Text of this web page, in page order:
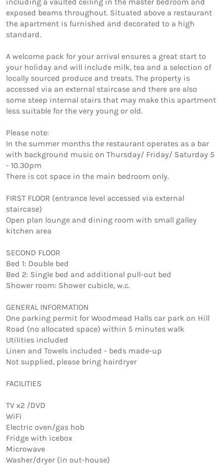
exposed beams throughout. Situated above a restaurant
the apartment is furnished and decorated to a high
standard.
A welcome pack for your arrival ensures a great start to
your holiday and will include milk, tea and a selection of
locally sourced produce and treats. The property is
accessed via an external staircase and there are also
some steep internal stairs that may make this apartment
less suitable for the very young or old.
Please note:
In the summer months the restaurant operates as a bar
with background music on Thursday/ Friday/ Saturday 5
- 10.30pm
There is cot space in the main bedroom only.
FIRST FLOOR (entrance level accessed via external
staircase)
Open plan lounge and dining room with small galley
kitchen area
SECOND FLOOR
Bed 1: Double bed
Bed 2: Single bed and additional pull-out bed
Shower room: Shower cubicle, w.c.
GENERAL INFORMATION
One parking permit for Woodmead Halls car park on Hill
Road (no allocated space) within 5 minutes walk
Utilities included
Linen and Towels included - beds made-up
Not supplied, please bring hairdryer
FACILITIES
TV x2 /DVD
WiFi
Electric oven/gas hob
Fridge with icebox
Microwave
Washer/dryer (in out-house)